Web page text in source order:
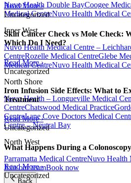
Nuvo Health Double BayCoogee
Medical CentreNuvo Health Medical
Inner West
Nuvo Health Medical Centre –
CentreRozelle Medical CentreGlebe
Medical CentreNuvo Health Medical
North Shore
Nuvo Health – Longueville Medical
CentreChatswood Medical Practice
CentreLane Cove Doctors Medical
Centre – Neutral Bay
North West
Parramatta Medical CentreNuvo Health
Join our teamBook now
Back
Read More ›
Uncategorized
Skin Cancer Check vs Mole Check:
Which Do I Need?
Read More ›
Uncategorized
Iron Infusion Side Effects: What to
Treatment
Read More ›
Uncategorized
What Happens During a
Read More ›
Uncategorized